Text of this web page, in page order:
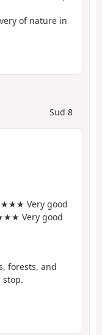
of nature in
Sud 8
Very good
Very good
forests, and
stop.